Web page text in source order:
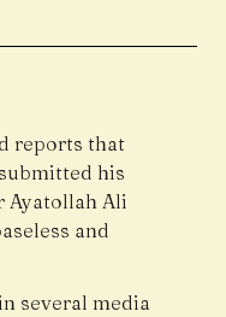
reports that
his
Ayatollah Ali
and
several media